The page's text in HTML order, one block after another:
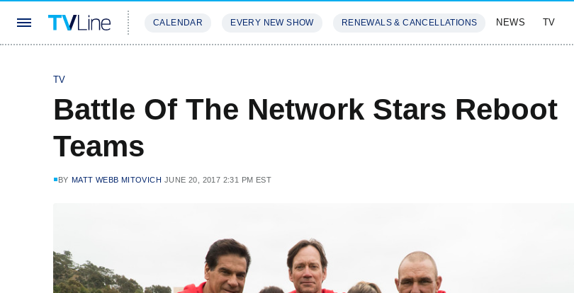
CALENDAR EVERY NEW SHOW RENEWALS & CANCELLATIONS NEWS TV
TV
Battle Of The Network Stars Reboot
Teams
BY MATT WEBB MITOVICH JUNE 20, 2017 2:31 PM EST